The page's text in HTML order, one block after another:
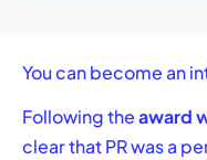
You can become an
Following theaward
clear that PR was a